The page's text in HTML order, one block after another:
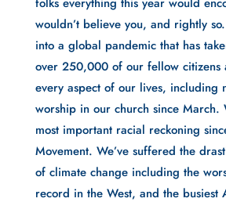
wouldn’t believe you, and rightly
into a global pandemic that has
over 250,000 of our fellow citizens
every aspect of our lives, including
worship in our church since March.
most important racial reckoning
Movement. We’ve suffered the
of climate change including the
record in the West, and the busiest